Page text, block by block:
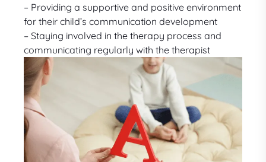
– Providing a supportive and positive environment
for their child’s communication development
– Staying involved in the therapy process and
communicating regularly with the therapist